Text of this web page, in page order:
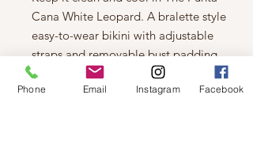
Cana White Leopard. A bralette style
easy-to-wear bikini with adjustable
straps and removable bust padding.
The Punta Cana offers high waisted
bottoms with full coverage and a
Phone Email Instagram Facebook